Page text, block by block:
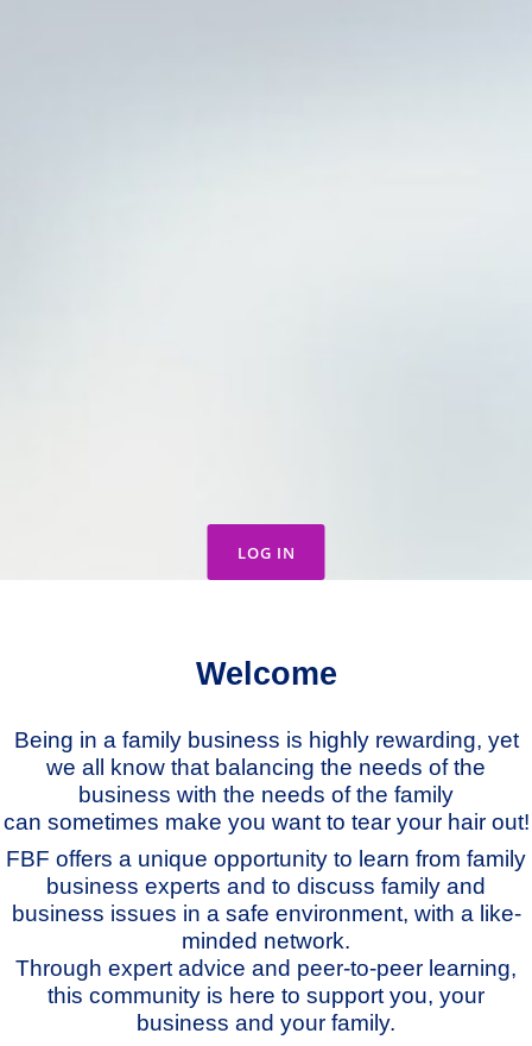
LOG IN
Welcome
Being in a family business is highly rewarding, yet
we all know that balancing the needs of the
business with the needs of the family
can sometimes make you want to tear your hair out!
FBF offers a unique opportunity to learn from family
business experts and to discuss family and
business issues in a safe environment, with a like-
minded network.
Through expert advice and peer-to-peer learning,
this community is here to support you, your
business and your family.